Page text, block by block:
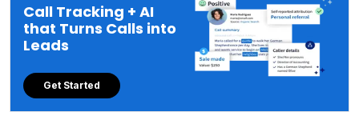
Call Tracking + AI
that Turns Calls into
Leads
Get Started